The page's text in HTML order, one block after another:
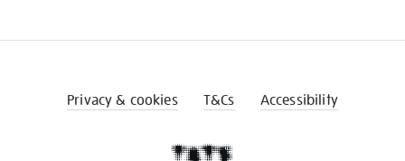
Privacy & cookies T&Cs Accessibility